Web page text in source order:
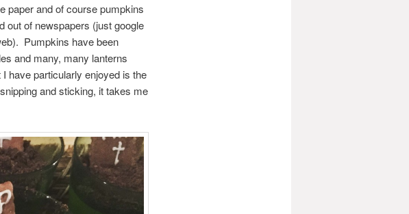
paper and of course pumpkins
out of newspapers (just google
Pumpkins have been
and many, many lanterns
have particularly enjoyed is the
and sticking, it takes me